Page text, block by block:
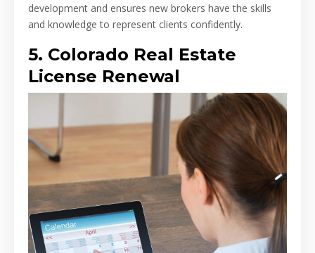
development and ensures new brokers have the skills
and knowledge to represent clients confidently.
5. Colorado Real Estate
License Renewal